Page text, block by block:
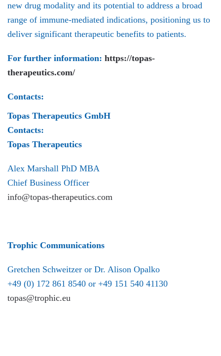
new drug modality and its potential to address a broad
range of immune-mediated indications, positioning us to
deliver significant therapeutic benefits to patients.
For further information: https://topas-
therapeutics.com/
Contacts:
Topas Therapeutics GmbH
Contacts:
Topas Therapeutics
Alex Marshall PhD MBA
Chief Business Officer
info@topas-therapeutics.com
Trophic Communications
Gretchen Schweitzer or Dr. Alison Opalko
+49 (0) 172 861 8540 or +49 151 540 41130
topas@trophic.eu